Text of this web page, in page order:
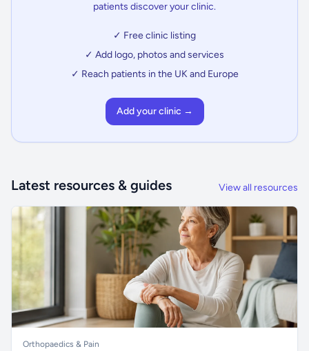
patients discover your clinic.
✓ Free clinic listing
✓ Add logo, photos and services
✓ Reach patients in the UK and Europe
Add your clinic →
Latest resources & guides View all resources
Orthopaedics & Pain